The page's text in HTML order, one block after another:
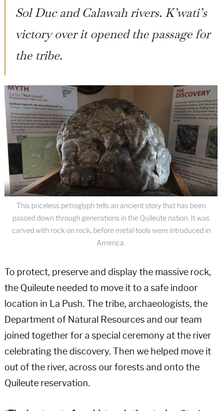
Sol Duc and Calawah rivers. K’wati’s
victory over it opened the passage for
the tribe.
This priceless petroglyph tells an ancient story that has been
passed down through generations in the Quileute nation. It was
carved with rock on rock, before metal tools were introduced in
America.
To protect, preserve and display the massive rock,
the Quileute needed to move it to a safe indoor
location in La Push. The tribe, archaeologists, the
Department of Natural Resources and our team
joined together for a special ceremony at the river
celebrating the discovery. Then we helped move it
out of the river, across our forests and onto the
Quileute reservation.